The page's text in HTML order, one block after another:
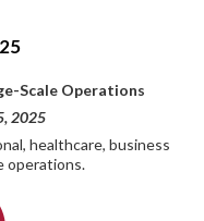
Scale Operations
2025
healthcare, business
operations.